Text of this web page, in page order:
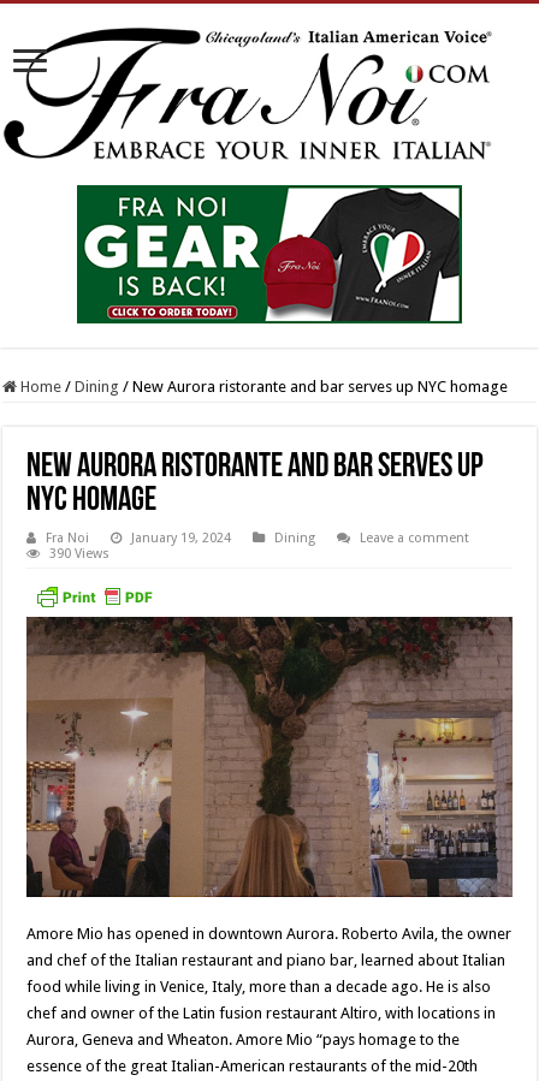
Home / Dining / New Aurora ristorante and bar serves up NYC homage
New Aurora ristorante and bar serves up
NYC homage
Fra Noi January 19, 2024 Dining
Leave a comment
390 Views
Amore Mio has opened in downtown Aurora. Roberto Avila, the owner
and chef of the Italian restaurant and piano bar, learned about Italian
food while living in Venice, Italy, more than a decade ago. He is also
chef and owner of the Latin fusion restaurant Altiro, with locations in
Aurora, Geneva and Wheaton. Amore Mio “pays homage to the
essence of the great Italian-American restaurants of the mid-20th